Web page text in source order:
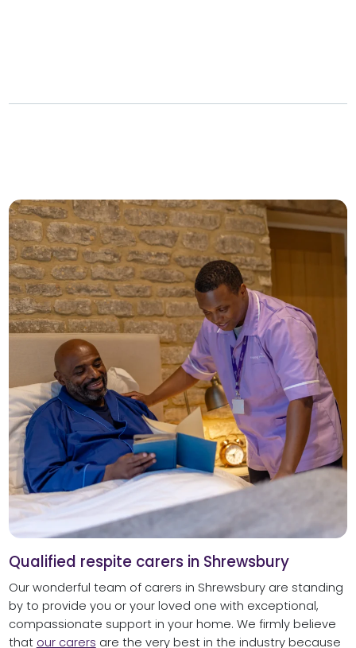
Qualified respite carers in Shrewsbury
Our wonderful team of carers in Shrewsbury are standing
by to provide you or your loved one with exceptional,
compassionate support in your home. We firmly believe
that our carers are the very best in the industry because